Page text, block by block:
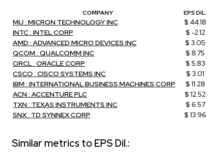
COMPANY EPS DIL.
MU : MICRON TECHNOLOGY INC
$ 44.18
INTC : INTEL CORP
$ -2.12
AMD : ADVANCED MICRO DEVICES INC
$ 3.05
QCOM : QUALCOMM INC
$ 8.75
ORCL : ORACLE CORP
$ 5.83
CSCO : CISCO SYSTEMS INC
$ 3.01
IBM : INTERNATIONAL BUSINESS MACHINES CORP
$ 11.28
ACN : ACCENTURE PLC
$ 12.52
TXN : TEXAS INSTRUMENTS INC
$ 6.57
SNX : TD SYNNEX CORP
$ 13.96
Similar metrics to EPS Dil.: